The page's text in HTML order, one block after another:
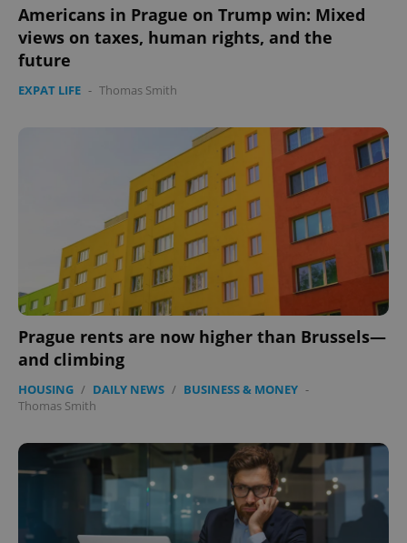
Americans in Prague on Trump win: Mixed
views on taxes, human rights, and the
future
EXPAT LIFE - Thomas Smith
Prague rents are now higher than Brussels—
and climbing
HOUSING / DAILY NEWS / BUSINESS & MONEY -
Thomas Smith